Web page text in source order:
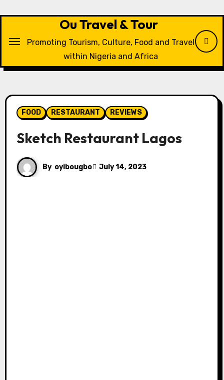
Ou Travel & Tour
Promoting Tourism, Culture, Food and Travel
within Nigeria and Africa
FOOD RESTAURANT REVIEWS
Sketch Restaurant Lagos
By oyibougbo July 14, 2023